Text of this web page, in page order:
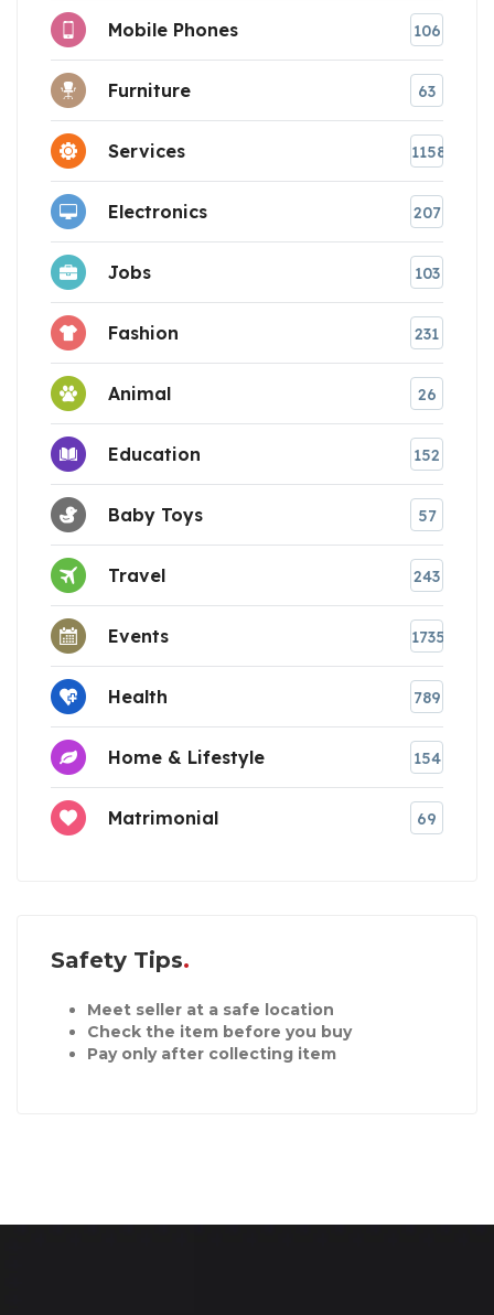
Mobile Phones 106
Furniture 63
Services 1158
Electronics 207
Jobs 103
Fashion 231
Animal 26
Education 152
Baby Toys 57
Travel 243
Events 1735
Health 789
Home & Lifestyle 154
Matrimonial 69
Safety Tips
Meet seller at a safe location
Check the item before you buy
Pay only after collecting item